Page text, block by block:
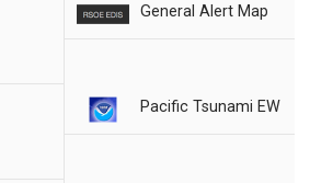
General Alert Map
Pacific Tsunami EW